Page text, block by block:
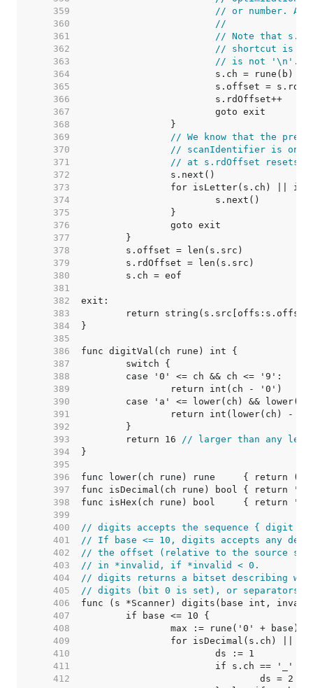
   359
// or number.
   360
//
   361
// Note that
   362
// shortcut is
   363
// is not '\n'.
   364
   365
   366
   367
   368
   369
// We know that the
   370
// scanIdentifier is only
   371
// at s.rdOffset resets
   372
   373
   374
   375
   376
   377
   378
   379
   380
   381
   382
   383
   384
   385
   386
   387
   388
   389
   390
   391
   392
   393
	return 16
// larger than any
   394
   395
   396
func lower(ch rune) rune     { return
   397
   398
   399
   400
// digits accepts the sequence { digit
   401
// If base <= 10, digits accepts any
   402
// the offset (relative to the source
   403
// in *invalid, if *invalid < 0.
   404
// digits returns a bitset describing
   405
// digits (bit 0 is set), or separators
   406
   407
   408
   409
   410
   411
   412